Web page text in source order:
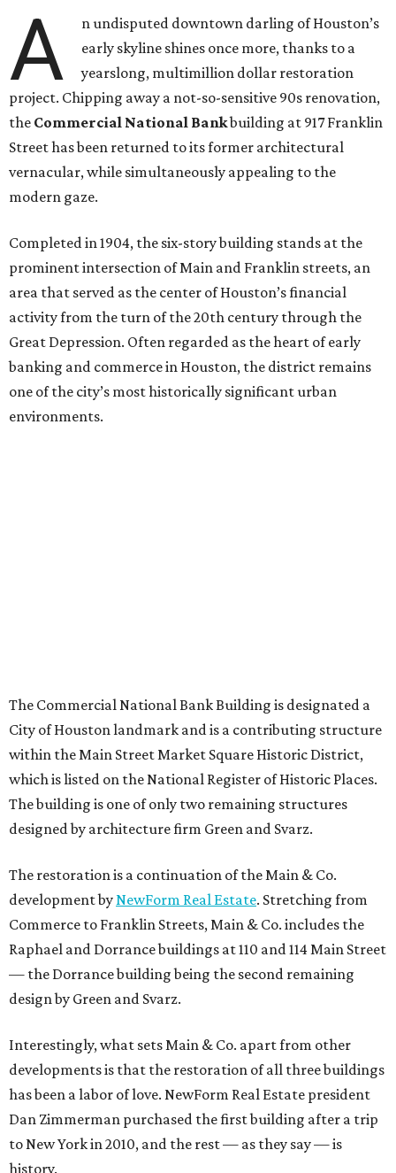
A
n undisputed downtown darling of Houston’s
early skyline shines once more, thanks to a
yearslong, multimillion dollar restoration
project. Chipping away a not-so-sensitive 90s renovation,
the Commercial National Bankbuilding at 917 Franklin
Street has been returned to its former architectural
vernacular, while simultaneously appealing to the
modern gaze.
Completed in 1904, the six-story building stands at the
prominent intersection of Main and Franklin streets, an
area that served as the center of Houston’s financial
activity from the turn of the 20th century through the
Great Depression. Often regarded as the heart of early
banking and commerce in Houston, the district remains
one of the city’s most historically significant urban
environments.
The Commercial National Bank Building is designated a
City of Houston landmark and is a contributing structure
within the Main Street Market Square Historic District,
which is listed on the National Register of Historic Places.
The building is one of only two remaining structures
designed by architecture firm Green and Svarz.
The restoration is a continuation of the Main & Co.
development by NewForm Real Estate. Stretching from
Commerce to Franklin Streets, Main & Co. includes the
Raphael and Dorrance buildings at 110 and 114 Main Street
— the Dorrance building being the second remaining
design by Green and Svarz.
Interestingly, what sets Main & Co. apart from other
developments is that the restoration of all three buildings
has been a labor of love. NewForm Real Estate president
Dan Zimmerman purchased the first building after a trip
to New York in 2010, and the rest — as they say — is
history.